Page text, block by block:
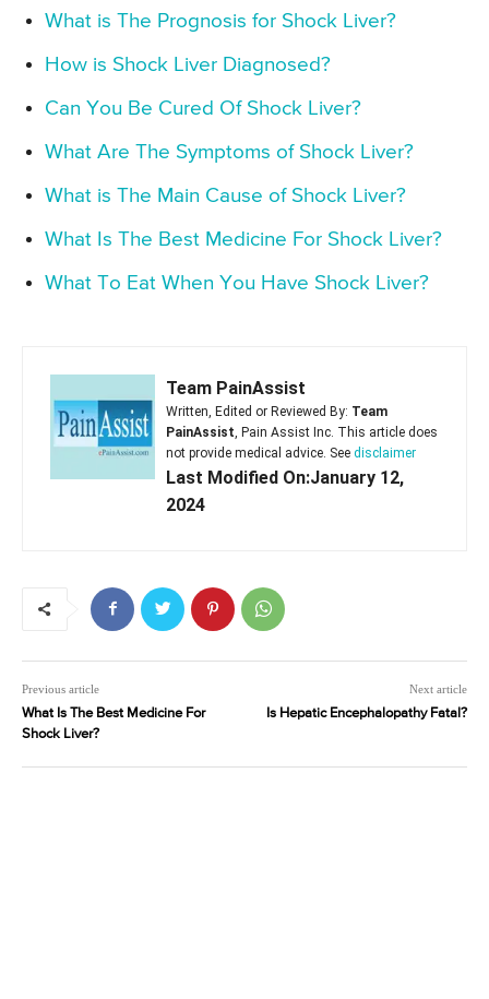
What is The Prognosis for Shock Liver?
How is Shock Liver Diagnosed?
Can You Be Cured Of Shock Liver?
What Are The Symptoms of Shock Liver?
What is The Main Cause of Shock Liver?
What Is The Best Medicine For Shock Liver?
What To Eat When You Have Shock Liver?
Team PainAssist
Written, Edited or Reviewed By: Team
PainAssist , Pain Assist Inc. This article does
not provide medical advice. See disclaimer
Last Modified On:January 12,
2024
Previous article
What Is The Best Medicine For
Shock Liver?
Next article
Is Hepatic Encephalopathy Fatal?